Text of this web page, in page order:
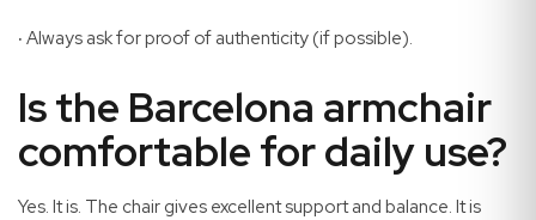
· Always ask for proof of authenticity (if possible).
Is the Barcelona armchair
comfortable for daily use?
Yes. It is. The chair gives excellent support and balance. It is